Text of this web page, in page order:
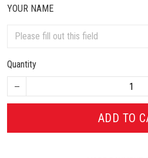
YOUR NAME
Quantity
ADD TO